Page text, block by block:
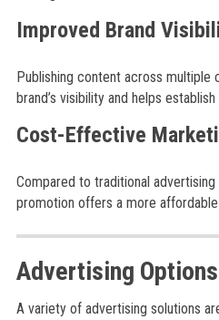
Improved Brand
Publishing content across multiple
brand’s visibility and helps
Cost-Effective
Compared to traditional
promotion offers a more
Advertising
A variety of advertising solutions